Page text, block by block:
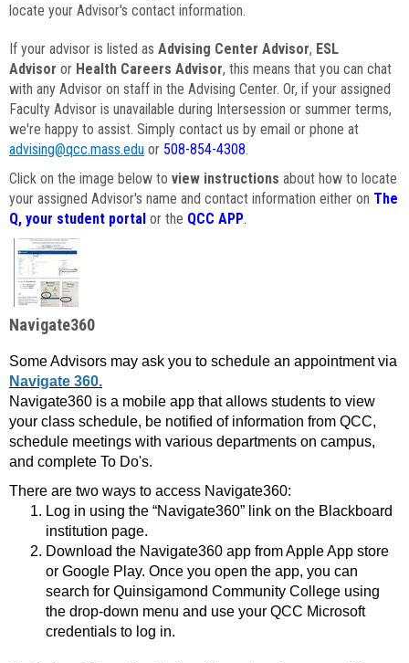
locate your Advisor's contact information.
If your advisor is listed as Advising Center Advisor, ESL
Advisor or Health Careers Advisor, this means that you can chat
with any Advisor on staff in the Advising Center. Or, if your assigned
Faculty Advisor is unavailable during Intersession or summer terms,
we're happy to assist. Simply contact us by email or phone at
advising@qcc.mass.edu or 508-854-4308.
Click on the image below to view instructions about how to locate
your assigned Advisor's name and contact information either on The
Q, your student portal or the QCC APP.
Navigate360
Some Advisors may ask you to schedule an appointment via
Navigate 360.
Navigate360 is a mobile app that allows students to view
your class schedule, be notified of information from QCC,
schedule meetings with various departments on campus,
and complete To Do's.
There are two ways to access Navigate360:
Log in using the “Navigate360” link on the Blackboard
institution page.
Download the Navigate360 app from Apple App store
or Google Play. Once you open the app, you can
search for Quinsigamond Community College using
the drop-down menu and use your QCC Microsoft
credentials to log in.